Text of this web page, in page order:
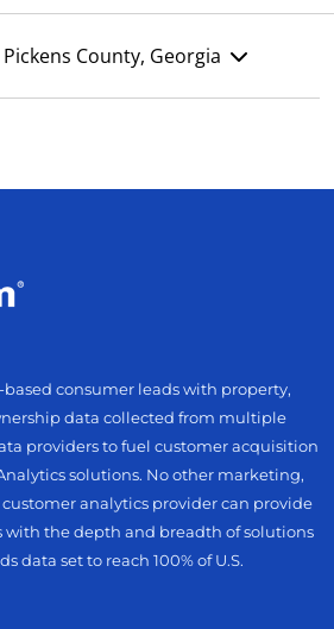
County, Georgia
consumer leads with property,
data collected from multiple
providers to fuel customer acquisition
solutions. No other marketing,
analytics provider can provide
with the depth and breadth of solutions
data set to reach 100% of U.S.